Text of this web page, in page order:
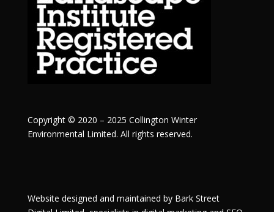
Copyright © 2020 – 2025 Collington Winter
Environmental Limited. All rights reserved.
Website designed and maintained by Bark Street